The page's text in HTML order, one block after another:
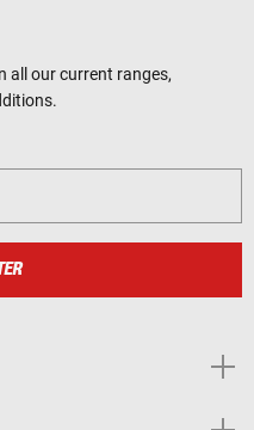
all our current ranges,